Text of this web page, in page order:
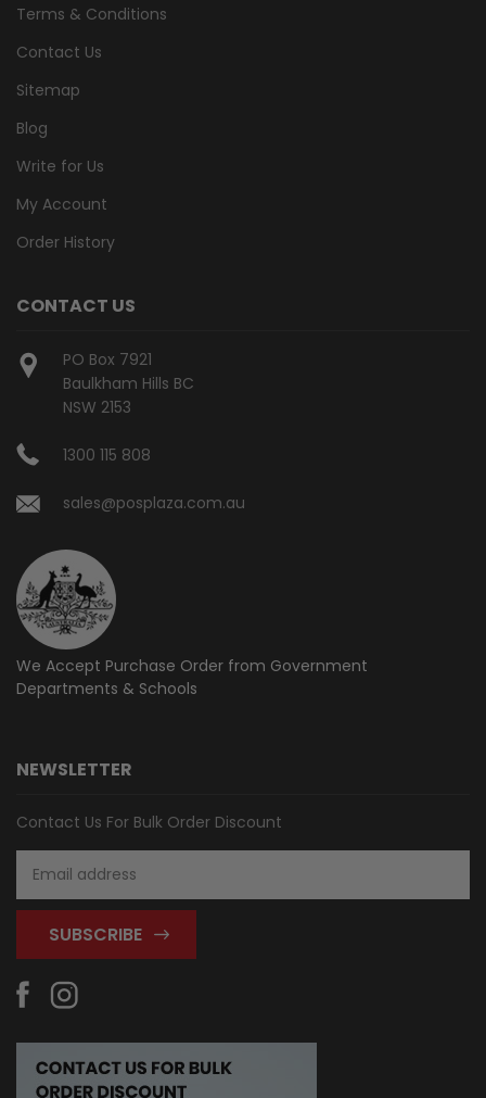
Terms & Conditions
Contact Us
Sitemap
Blog
Write for Us
My Account
Order History
CONTACT US
PO Box 7921
Baulkham Hills BC
NSW 2153
1300 115 808
sales@posplaza.com.au
We Accept Purchase Order from Government
Departments & Schools
NEWSLETTER
Contact Us For Bulk Order Discount
Address